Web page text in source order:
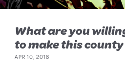
What are you
to make this
APR 10, 2018